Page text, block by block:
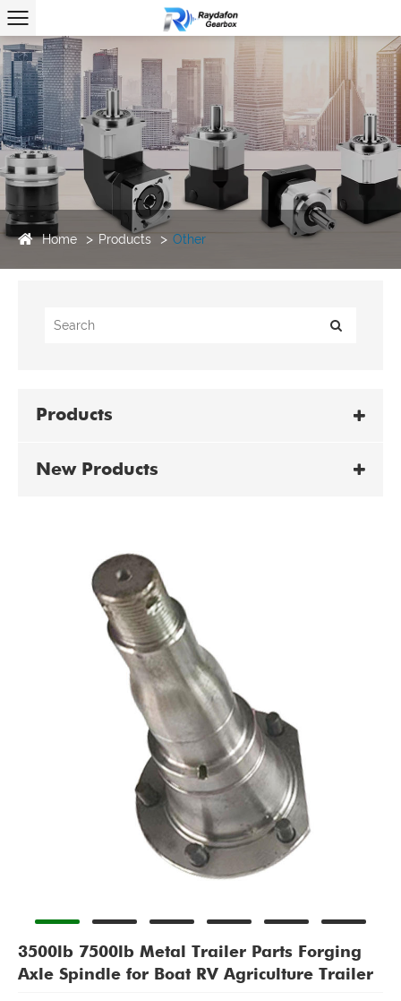
Home Products Other
Products
New Products
3500lb 7500lb Metal Trailer Parts Forging
Axle Spindle for Boat RV Agriculture Trailer